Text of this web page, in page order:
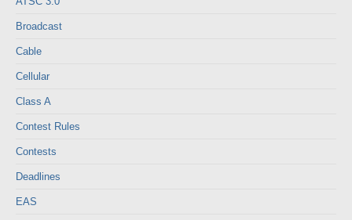
Broadcast
Cable
Cellular
Class A
Contest Rules
Contests
Deadlines
EAS